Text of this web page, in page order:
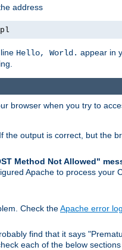
address
Hello, World. appear in
browser when you try to
the output is correct, but the
Method Not Allowed"
Apache to process your
Check theApache error log
find that it says
each of the below